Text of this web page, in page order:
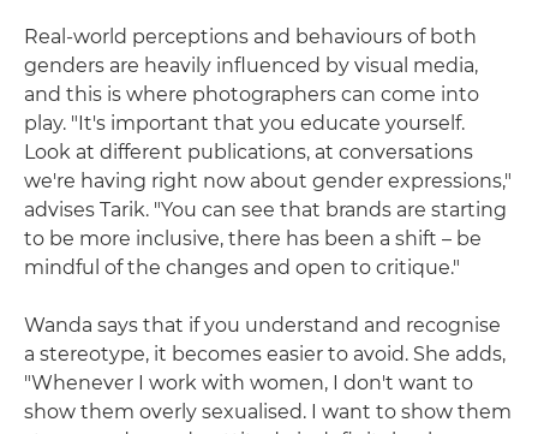
Real-world perceptions and behaviours of both
genders are heavily influenced by visual media,
and this is where photographers can come into
play. "It's important that you educate yourself.
Look at different publications, at conversations
we're having right now about gender expressions,"
advises Tarik. "You can see that brands are starting
to be more inclusive, there has been a shift – be
mindful of the changes and open to critique."
Wanda says that if you understand and recognise
a stereotype, it becomes easier to avoid. She adds,
"Whenever I work with women, I don't want to
show them overly sexualised. I want to show them